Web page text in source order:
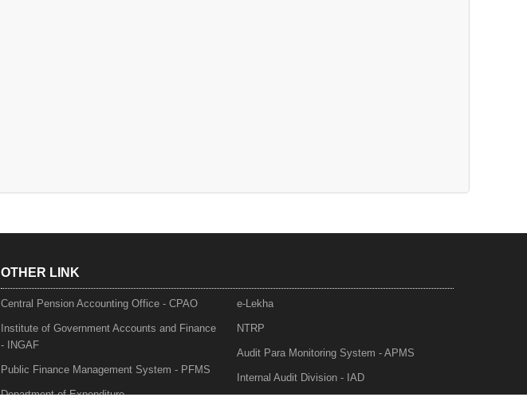
OTHER LINK
Central Pension Accounting Office - CPAO
Institute of Government Accounts and Finance
- INGAF
Public Finance Management System - PFMS
Department of Expenditure
e-Lekha
NTRP
Audit Para Monitoring System - APMS
Internal Audit Division - IAD